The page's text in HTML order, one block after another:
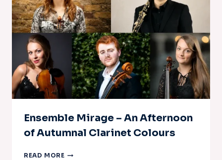
Ensemble Mirage – An Afternoon
of Autumnal Clarinet Colours
READ MORE ENSEMBLE